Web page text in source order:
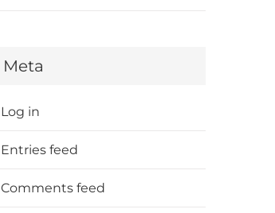
Meta
Log in
Entries feed
Comments feed